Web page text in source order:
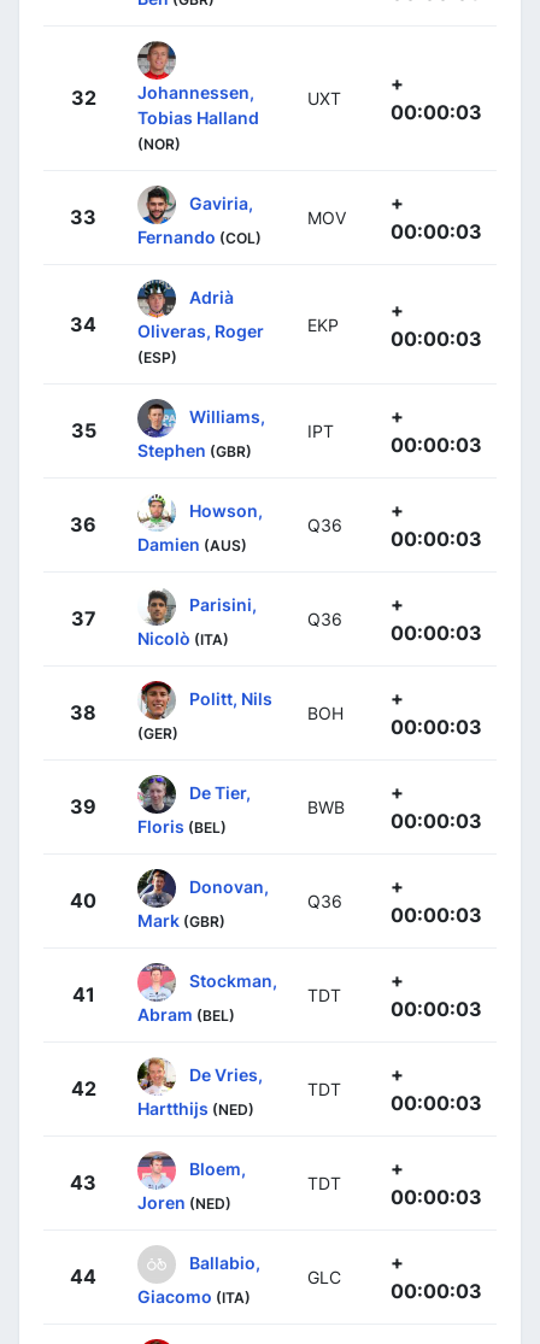
32
Johannessen,
Tobias Halland
(NOR)
UXT
+
00:00:03
33
Gaviria,
Fernando (COL)
MOV
+
00:00:03
34
Adrià
Oliveras, Roger
(ESP)
EKP
+
00:00:03
35
Williams,
Stephen (GBR)
IPT
+
00:00:03
36
Howson,
Damien (AUS)
Q36
+
00:00:03
37
Parisini,
Nicolò (ITA)
Q36
+
00:00:03
38
Politt, Nils
(GER)
BOH
+
00:00:03
39
De Tier,
Floris (BEL)
BWB
+
00:00:03
40
Donovan,
Mark (GBR)
Q36
+
00:00:03
41
Stockman,
Abram (BEL)
TDT
+
00:00:03
42
De Vries,
Hartthijs (NED)
TDT
+
00:00:03
43
Bloem,
Joren (NED)
TDT
+
00:00:03
44
Ballabio,
Giacomo (ITA)
GLC
+
00:00:03